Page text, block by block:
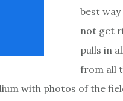
best
not get
pulls in
from all
with photos of the